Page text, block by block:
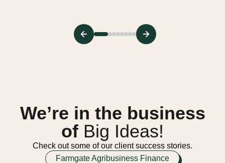
We’re in the business
of Big Ideas!
Check out some of our client success stories.
Farmgate Agribusiness Finance